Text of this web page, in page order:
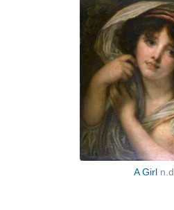
A Girl n.d.